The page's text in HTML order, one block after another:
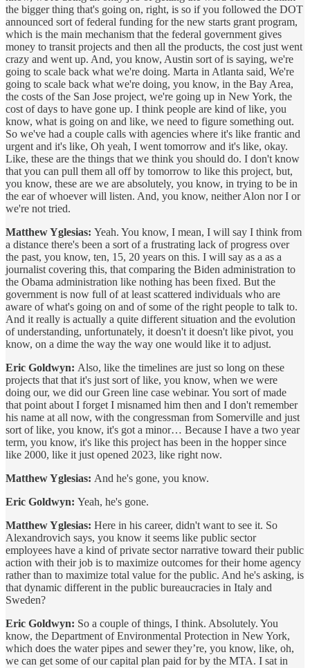
the bigger thing that's going on, right, is so if you followed the DOT
announced sort of federal funding for the new starts grant program,
which is the main mechanism that the federal government gives
money to transit projects and then all the products, the cost just went
crazy and went up. And, you know, Austin sort of is saying, we're
going to scale back what we're doing. Marta in Atlanta said, We're
going to scale back what we're doing, you know, in the Bay Area,
the costs of the San Jose project, we're going up in New York, the
cost of days to have gone up. I think people are kind of like, you
know, what is going on and like, we need to figure something out.
So we've had a couple calls with agencies where it's like frantic and
urgent and it's like, Oh yeah, I went tomorrow and it's like, okay.
Like, these are the things that we think you should do. I don't know
that you can pull them all off by tomorrow to like this project, but,
you know, these are we are absolutely, you know, in trying to be in
the ear of whoever will listen. And, you know, neither Alon nor I or
we're not tried.
Matthew Yglesias: Yeah. You know, I mean, I will say I think from
a distance there's been a sort of a frustrating lack of progress over
the past, you know, ten, 15, 20 years on this. I will say as a as a
journalist covering this, that comparing the Biden administration to
the Obama administration like nothing has been fixed. But the
government is now full of at least scattered individuals who are
aware of what's going on and of some of the right people to talk to.
And it really is actually a quite different situation and the evolution
of understanding, unfortunately, it doesn't it doesn't like pivot, you
know, on a dime the way the way one would like it to adjust.
Eric Goldwyn: Also, like the timelines are just so long on these
projects that that it's just sort of like, you know, when we were
doing our, we did our Green line case webinar. You sort of made
that point about I forget I misnamed him then and I don't remember
his name at all now, with the congressman from Somerville and just
sort of like, you know, it's got a minor… Because I have a two year
term, you know, it's like this project has been in the hopper since
like 2000, like it just opened 2023, like right now.
Matthew Yglesias: And he's gone, you know.
Eric Goldwyn: Yeah, he's gone.
Matthew Yglesias: Here in his career, didn't want to see it. So
Alexandrovich says, you know it seems like public sector
employees have a kind of private sector narrative toward their public
action with their job is to maximize outcomes for their home agency
rather than to maximize total value for the public. And he's asking, is
that dynamic different in the public bureaucracies in Italy and
Sweden?
Eric Goldwyn: So a couple of things, I think. Absolutely. You
know, the Department of Environmental Protection in New York,
which does the water pipes and sewer they’re, you know, like, oh,
we can get some of our capital plan paid for by the MTA. I sat in